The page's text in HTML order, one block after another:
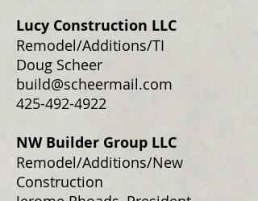
Lucy Construction LLC
Remodel/Additions/TI
Doug Scheer
build@scheermail.com
425-492-4922
NW Builder Group LLC
Remodel/Additions/New
Construction